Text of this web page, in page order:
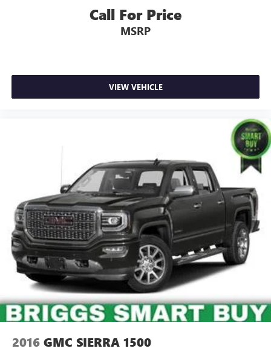
Call For Price
MSRP
VIEW VEHICLE
2016 GMC SIERRA 1500